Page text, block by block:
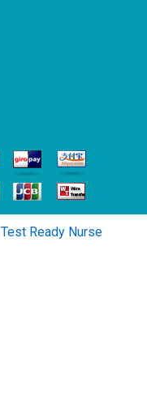
Test Ready Nurse